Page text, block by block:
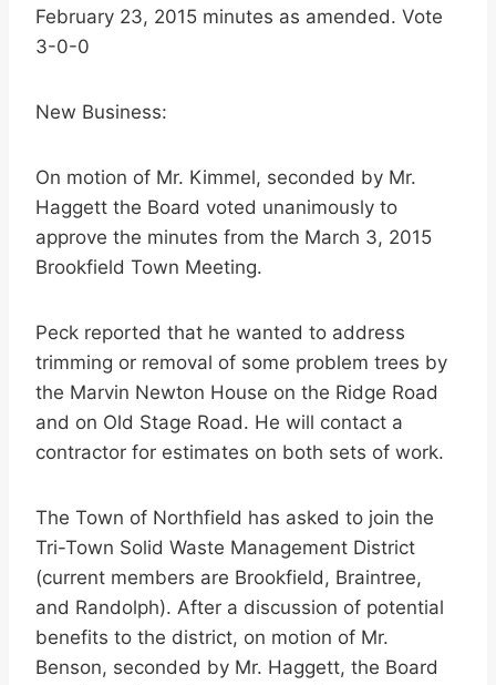
February 23, 2015 minutes as amended. Vote
3-0-0
New Business:
On motion of Mr. Kimmel, seconded by Mr.
Haggett the Board voted unanimously to
approve the minutes from the March 3, 2015
Brookfield Town Meeting.
Peck reported that he wanted to address
trimming or removal of some problem trees by
the Marvin Newton House on the Ridge Road
and on Old Stage Road. He will contact a
contractor for estimates on both sets of work.
The Town of Northfield has asked to join the
Tri-Town Solid Waste Management District
(current members are Brookfield, Braintree,
and Randolph). After a discussion of potential
benefits to the district, on motion of Mr.
Benson, seconded by Mr. Haggett, the Board